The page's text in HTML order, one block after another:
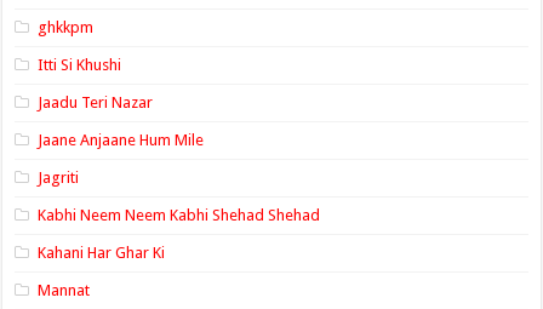
ghkkpm
Itti Si Khushi
Jaadu Teri Nazar
Jaane Anjaane Hum Mile
Jagriti
Kabhi Neem Neem Kabhi Shehad Shehad
Kahani Har Ghar Ki
Mannat